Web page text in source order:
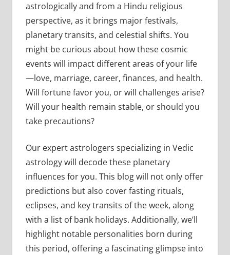
astrologically and from a Hindu religious
perspective, as it brings major festivals,
planetary transits, and celestial shifts. You
might be curious about how these cosmic
events will impact different areas of your life
—love, marriage, career, finances, and health.
Will fortune favor you, or will challenges arise?
Will your health remain stable, or should you
take precautions?
Our expert astrologers specializing in Vedic
astrology will decode these planetary
influences for you. This blog will not only offer
predictions but also cover fasting rituals,
eclipses, and key transits of the week, along
with a list of bank holidays. Additionally, we’ll
highlight notable personalities born during
this period, offering a fascinating glimpse into